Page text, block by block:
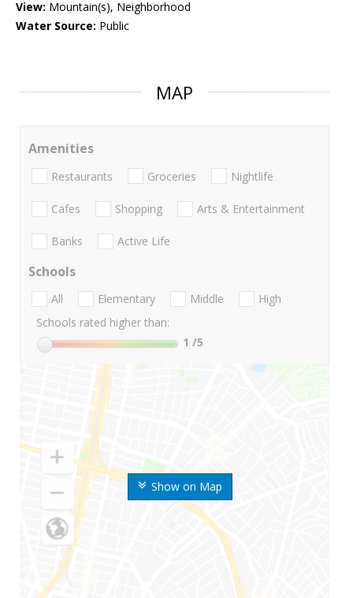
View: Mountain(s), Neighborhood
Water Source: Public
MAP
Show on Map
Amenities
Restaurants Groceries Nightlife
Cafes Shopping Arts & Entertainment
Banks Active Life
Schools
All Elementary Middle
High
Schools rated higher than:
1 /5